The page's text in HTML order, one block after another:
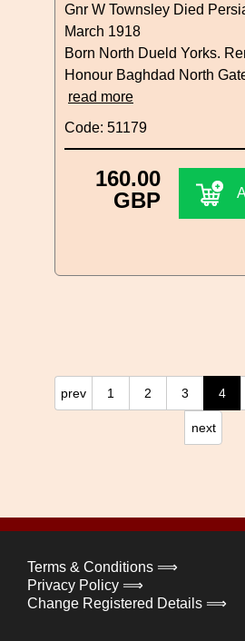
Gnr W Townsley Died
March 1918
Born North Dueld Yorks.
Honour Baghdad North
read more
Code: 51179
160.00
GBP
prev 1 2 3 4
next
Terms & Conditions ⟹
Privacy Policy ⟹
Change Registered Details ⟹